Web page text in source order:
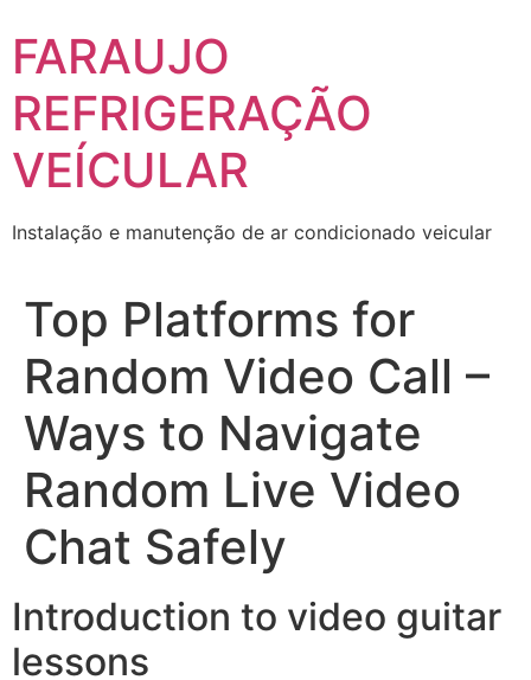
to
content
FARAUJO
REFRIGERAÇÃO
VEÍCULAR
Instalação e manutenção de ar condicionado veicular
Top Platforms for
Random Video Call –
Ways to Navigate
Random Live Video
Chat Safely
Introduction to video guitar
lessons